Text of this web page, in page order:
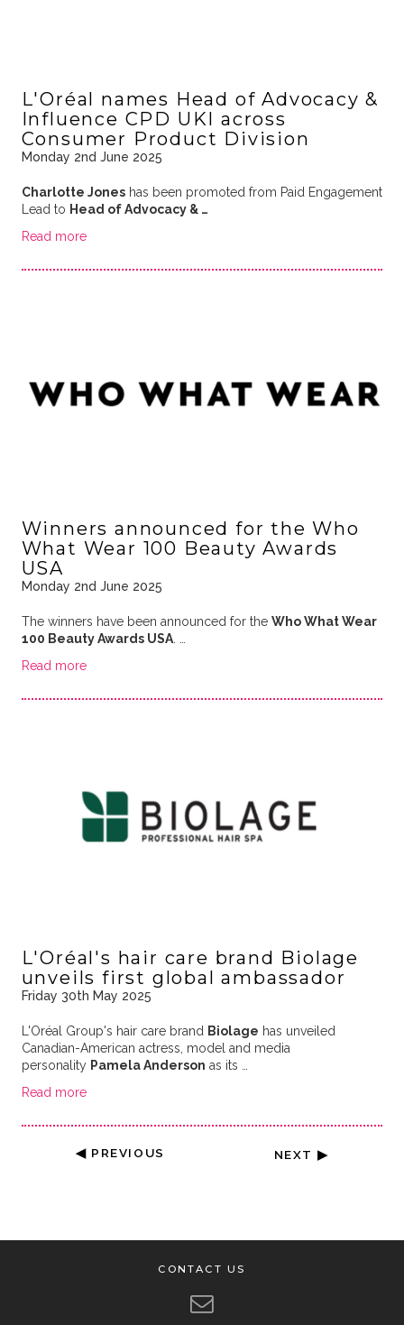
L'Oréal names Head of Advocacy &
Influence CPD UKI across
Consumer Product Division
Monday 2nd June 2025
Charlotte Joneshas been promoted from Paid Engagement
Lead to Head of Advocacy & …
Read more
Winners announced for the Who
What Wear 100 Beauty Awards
USA
Monday 2nd June 2025
The winners have been announced for the Who What Wear
100 Beauty Awards USA. …
Read more
L'Oréal's hair care brand Biolage
unveils first global ambassador
Friday 30th May 2025
L'Oréal Group's hair care brand Biolage has unveiled
Canadian-American actress, model and media
personality Pamela Anderson as its …
Read more
◀ PREVIOUS NEXT ▶
CONTACT US